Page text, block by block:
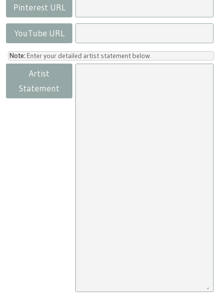
Pinterest URL
YouTube URL
Note: Enter your detailed artist statement below.
Artist
Statement